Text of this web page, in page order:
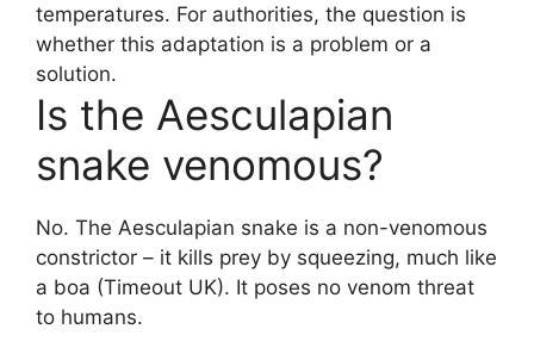
temperatures. For authorities, the question is
whether this adaptation is a problem or a
solution.
Is the Aesculapian
snake venomous?
No. The Aesculapian snake is a non-venomous
constrictor – it kills prey by squeezing, much like
a boa (Timeout UK). It poses no venom threat
to humans.